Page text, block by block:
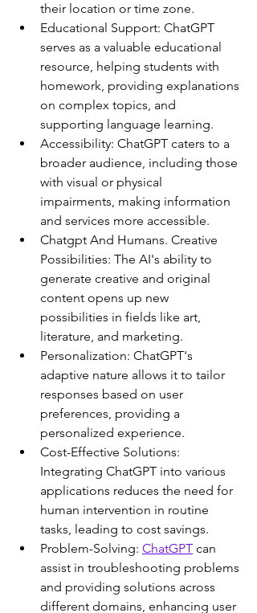
their location or time zone.
Educational Support: ChatGPT
serves as a valuable educational
resource, helping students with
homework, providing explanations
on complex topics, and
supporting language learning.
Accessibility: ChatGPT caters to a
broader audience, including those
with visual or physical
impairments, making information
and services more accessible.
Chatgpt And Humans. Creative
Possibilities: The AI's ability to
generate creative and original
content opens up new
possibilities in fields like art,
literature, and marketing.
Personalization: ChatGPT's
adaptive nature allows it to tailor
responses based on user
preferences, providing a
personalized experience.
Cost-Effective Solutions:
Integrating ChatGPT into various
applications reduces the need for
human intervention in routine
tasks, leading to cost savings.
Problem-Solving: ChatGPT can
assist in troubleshooting problems
and providing solutions across
different domains, enhancing user